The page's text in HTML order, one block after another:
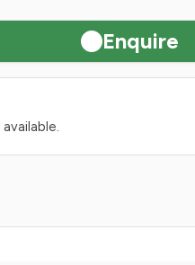
Enquire